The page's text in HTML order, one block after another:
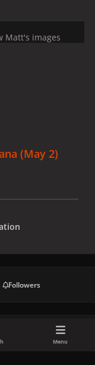
Matt's images
(May 2)
Followers
Menu